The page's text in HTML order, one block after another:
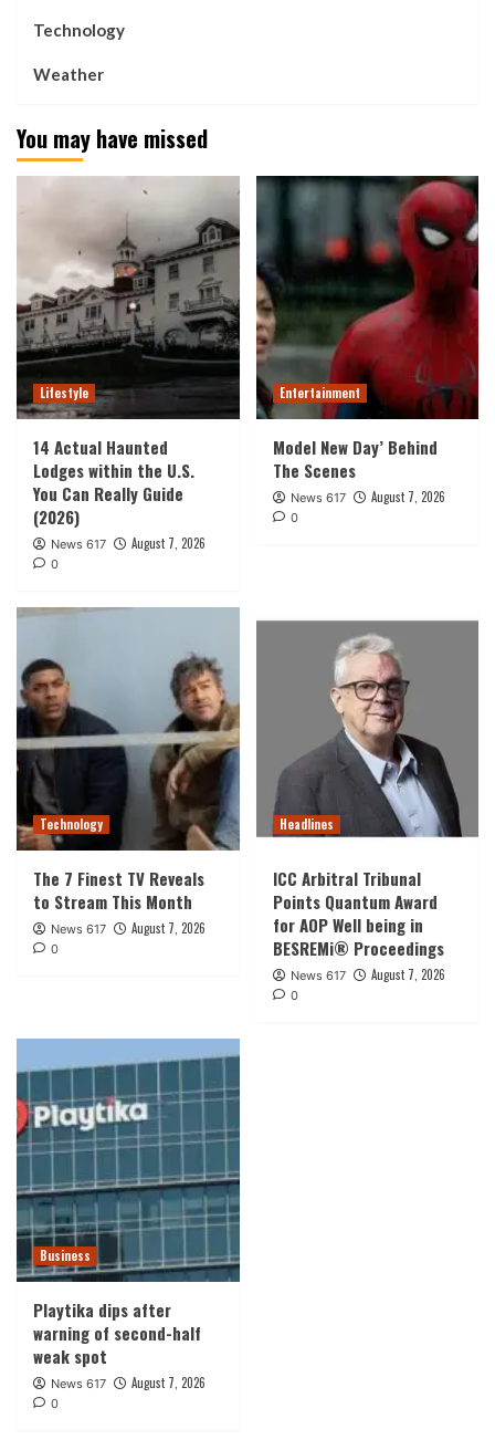
Technology
Weather
You may have missed
Lifestyle
14 Actual Haunted
Lodges within the U.S.
You Can Really Guide
(2026)
News 617 August 7, 2026
0
Entertainment
Model New Day’ Behind
The Scenes
News 617 August 7, 2026
0
Technology
The 7 Finest TV Reveals
to Stream This Month
News 617 August 7, 2026
0
Headlines
ICC Arbitral Tribunal
Points Quantum Award
for AOP Well being in
BESREMi® Proceedings
News 617 August 7, 2026
0
Business
Playtika dips after
warning of second-half
weak spot
News 617 August 7, 2026
0